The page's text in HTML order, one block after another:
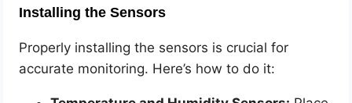
Installing the Sensors
Properly installing the sensors is crucial for
accurate monitoring. Here’s how to do it: